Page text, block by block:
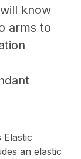
know
arms to
an elastic